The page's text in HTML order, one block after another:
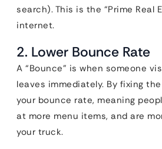
search). This is the “Prime Real
internet.
2. Lower Bounce Rate
A “Bounce” is when someone
leaves immediately. By fixing
your bounce rate, meaning
at more menu items, and are
your truck.